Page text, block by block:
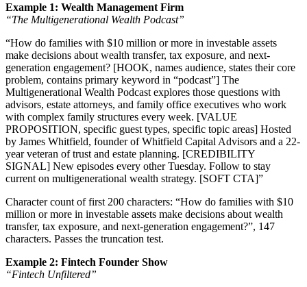
Example 1: Wealth Management Firm
“The Multigenerational Wealth Podcast”
“How do families with $10 million or more in investable assets
make decisions about wealth transfer, tax exposure, and next-
generation engagement? [HOOK, names audience, states their core
problem, contains primary keyword in “podcast”] The
Multigenerational Wealth Podcast explores those questions with
advisors, estate attorneys, and family office executives who work
with complex family structures every week. [VALUE
PROPOSITION, specific guest types, specific topic areas] Hosted
by James Whitfield, founder of Whitfield Capital Advisors and a 22-
year veteran of trust and estate planning. [CREDIBILITY
SIGNAL] New episodes every other Tuesday. Follow to stay
current on multigenerational wealth strategy. [SOFT CTA]”
Character count of first 200 characters: “How do families with $10
million or more in investable assets make decisions about wealth
transfer, tax exposure, and next-generation engagement?”, 147
characters. Passes the truncation test.
Example 2: Fintech Founder Show
“Fintech Unfiltered”